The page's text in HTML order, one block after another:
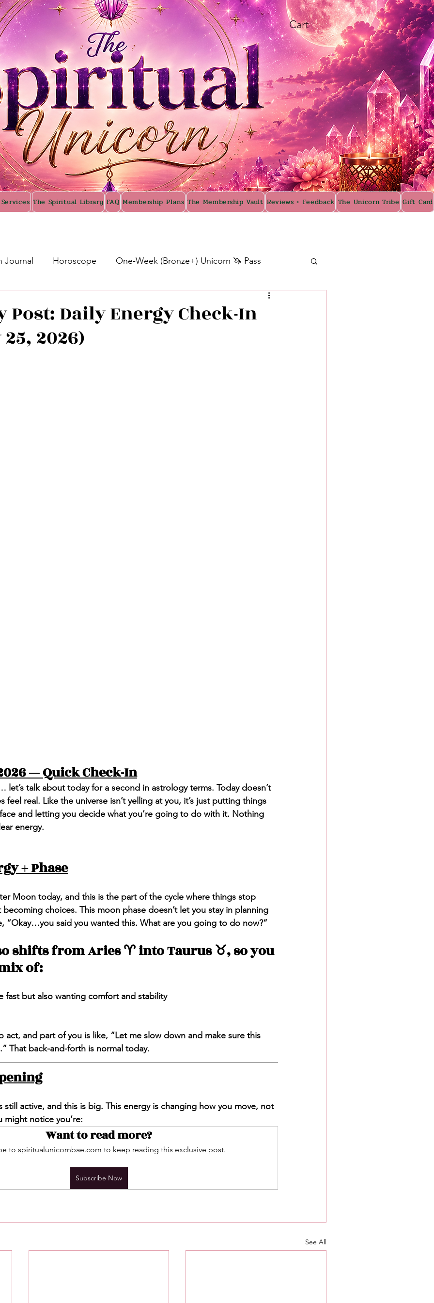
Cart
The Spiritual Library FAQ Membership Plans The Membership Vault Reviews + Feedback The Unicorn Tribe Gift Card
Journal Horoscope One-Week (Bronze+) Unicorn 🦄 Pass
Silver+ Unicorn 🦄
Newsletter Updates
Post: Daily Energy Check-In
2026)
— Quick Check-In
let’s talk about today for a second in astrology terms. Today doesn’t
feel real. Like the universe isn’t yelling at you, it’s just putting things
and letting you decide what you’re going to do with it. Nothing
energy.
+ Phase
Moon today, and this is the part of the cycle where things stop
choices. This moon phase doesn’t let you stay in planning
“Okay…you said you wanted this. What are you going to do now?”
shifts from Aries ♈️ into Taurus ♉️, so you
of:
fast but also wanting comfort and stability
act, and part of you is like, “Let me slow down and make sure this
That back-and-forth is normal today.
still active, and this is big. This energy is changing how you move, not
might notice you’re:
Want to read more?
to spiritualunicornbae.com to keep reading this exclusive post.
Subscribe Now
See All